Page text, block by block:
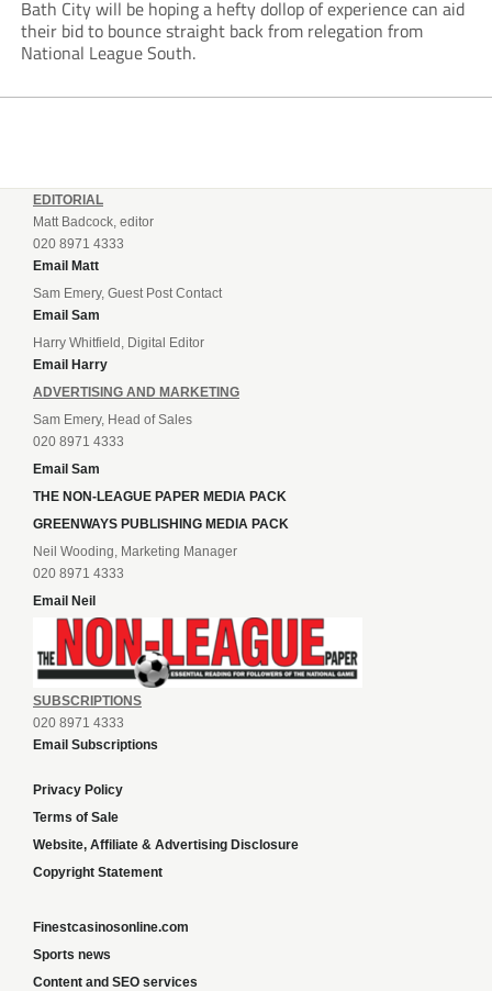
Bath City will be hoping a hefty dollop of experience can aid
their bid to bounce straight back from relegation from
National League South.
EDITORIAL
Matt Badcock, editor
020 8971 4333
Email Matt
Sam Emery, Guest Post Contact
Email Sam
Harry Whitfield, Digital Editor
Email Harry
ADVERTISING AND MARKETING
Sam Emery, Head of Sales
020 8971 4333
Email Sam
THE NON-LEAGUE PAPER MEDIA PACK
GREENWAYS PUBLISHING MEDIA PACK
Neil Wooding, Marketing Manager
020 8971 4333
Email Neil
SUBSCRIPTIONS
020 8971 4333
Email Subscriptions
Privacy Policy
Terms of Sale
Website, Affiliate & Advertising Disclosure
Copyright Statement
Finestcasinosonline.com
Sports news
Content and SEO services